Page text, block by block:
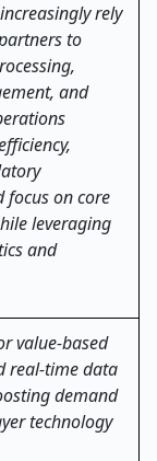
rely
to
and
focus on core
leveraging
and
value-based
real-time data
demand
technology